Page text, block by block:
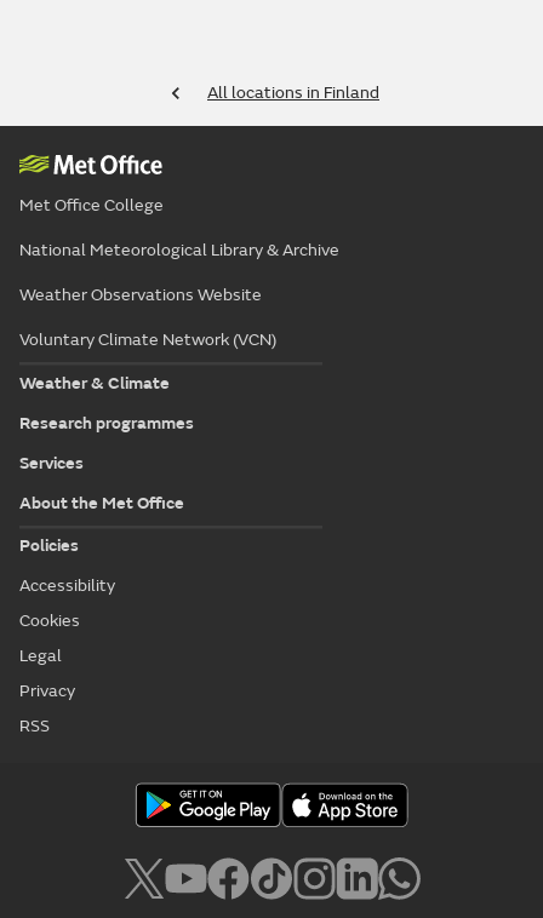
All locations in Finland
Met Office College
National Meteorological Library & Archive
Weather Observations Website
Voluntary Climate Network (VCN)
Weather & Climate
Research programmes
Services
About the Met Office
Policies
Accessibility
Cookies
Legal
Privacy
RSS